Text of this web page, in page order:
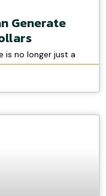
Generate
is no longer just a